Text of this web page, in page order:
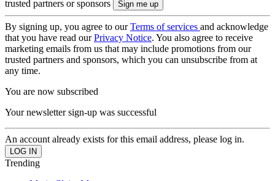
trusted partners or sponsors
By signing up, you agree to ourTerms of services and acknowledge
that you have read ourPrivacy Notice. You also agree to receive
marketing emails from us that may include promotions from our
trusted partners and sponsors, which you can unsubscribe from at
any time.
You are now subscribed
Your newsletter sign-up was successful
An account already exists for this email address, please log in.
Trending